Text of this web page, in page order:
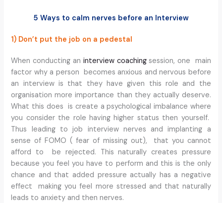
5 Ways to calm nerves before an Interview
1) Don’t put the job on a pedestal
When conducting an interview coachingsession, one main
factor why a person becomes anxious and nervous before
an interview is that they have given this role and the
organisation more importance than they actually deserve.
What this does is create a psychological imbalance where
you consider the role having higher status then yourself.
Thus leading to job interview nerves and implanting a
sense of FOMO ( fear of missing out), that you cannot
afford to be rejected. This naturally creates pressure
because you feel you have to perform and this is the only
chance and that added pressure actually has a negative
effect making you feel more stressed and that naturally
leads to anxiety and then nerves.